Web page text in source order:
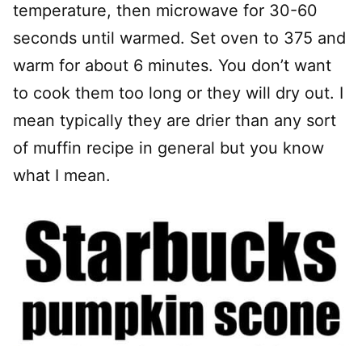
temperature, then microwave for 30-60
seconds until warmed. Set oven to 375 and
warm for about 6 minutes. You don’t want
to cook them too long or they will dry out. I
mean typically they are drier than any sort
of muffin recipe in general but you know
what I mean.